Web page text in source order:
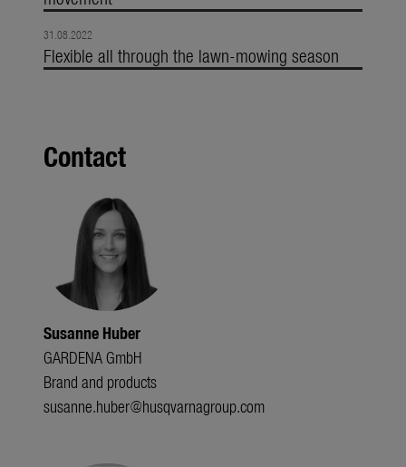
31.08.2022
Flexible all through the lawn-mowing season
Contact
Susanne Huber
GARDENA GmbH
Brand and products
susanne.huber@husqvarnagroup.com